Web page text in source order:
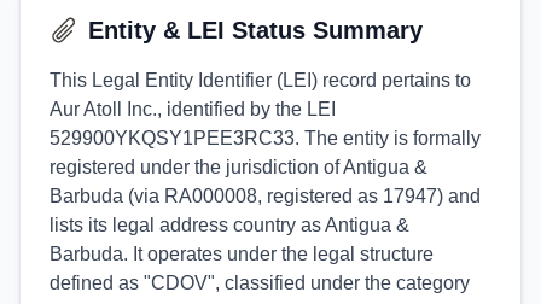
Entity & LEI Status Summary
This Legal Entity Identifier (LEI) record pertains to
Aur Atoll Inc., identified by the LEI
529900YKQSY1PEE3RC33. The entity is formally
registered under the jurisdiction of Antigua &
Barbuda (via RA000008, registered as 17947) and
lists its legal address country as Antigua &
Barbuda. It operates under the legal structure
defined as "CDOV", classified under the category